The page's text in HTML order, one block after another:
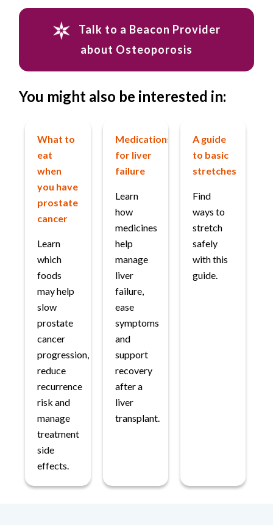
Talk to a Beacon Provider
about Osteoporosis
You might also be interested in:
What to
eat
when
you have
prostate
cancer
Learn
which
foods
may help
slow
prostate
cancer
progression,
reduce
recurrence
risk and
manage
treatment
side
effects.
Medications
for liver
failure
Learn
how
medicines
help
manage
liver
failure,
ease
symptoms
and
support
recovery
after a
liver
transplant.
A guide
to basic
stretches
Find
ways to
stretch
safely
with this
guide.